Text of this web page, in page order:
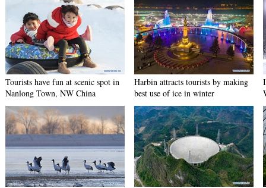
Tourists have fun at scenic spot in
Nanlong Town, NW China
Harbin attracts tourists by making
best use of ice in winter